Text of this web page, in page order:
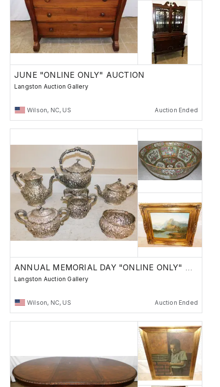
JUNE "ONLINE ONLY" AUCTION
Langston Auction Gallery
Wilson, NC, US Auction Ended
ANNUAL MEMORIAL DAY "ONLINE ONLY" AUCTION
Langston Auction Gallery
Wilson, NC, US Auction Ended